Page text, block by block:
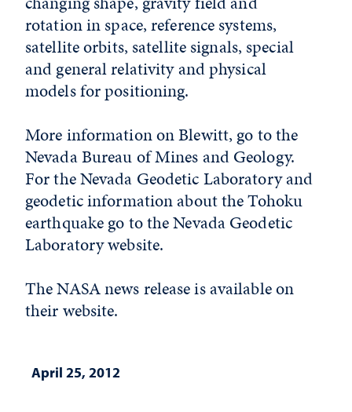
rotation in space, reference systems,
satellite orbits, satellite signals, special
and general relativity and physical
models for positioning.
More information on Blewitt, go to the
Nevada Bureau of Mines and Geology.
For the Nevada Geodetic Laboratory and
geodetic information about the Tohoku
earthquake go to the Nevada Geodetic
Laboratory website.
The NASA news release is available on
their website.
April 25, 2012